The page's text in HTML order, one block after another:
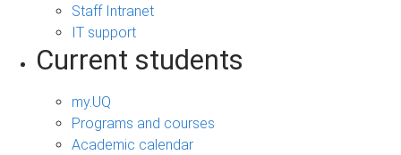
Staff Intranet
IT support
Current students
my.UQ
Programs and courses
Academic calendar